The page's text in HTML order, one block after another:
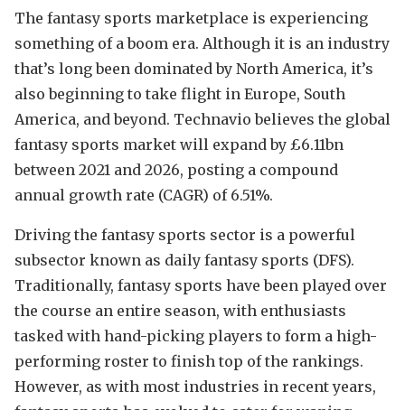
The fantasy sports marketplace is experiencing
something of a boom era. Although it is an industry
that’s long been dominated by North America, it’s
also beginning to take flight in Europe, South
America, and beyond. Technavio believes the global
fantasy sports market will expand by £6.11bn
between 2021 and 2026, posting a compound
annual growth rate (CAGR) of 6.51%.
Driving the fantasy sports sector is a powerful
subsector known as daily fantasy sports (DFS).
Traditionally, fantasy sports have been played over
the course an entire season, with enthusiasts
tasked with hand-picking players to form a high-
performing roster to finish top of the rankings.
However, as with most industries in recent years,